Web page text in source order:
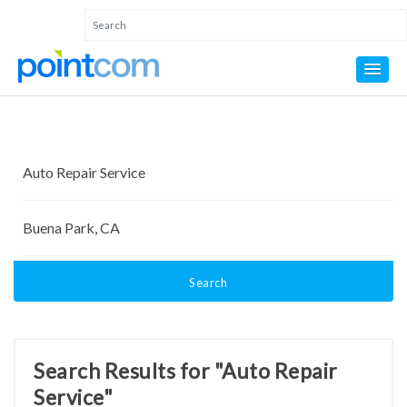
Search
Search Results for "Auto Repair
Service"